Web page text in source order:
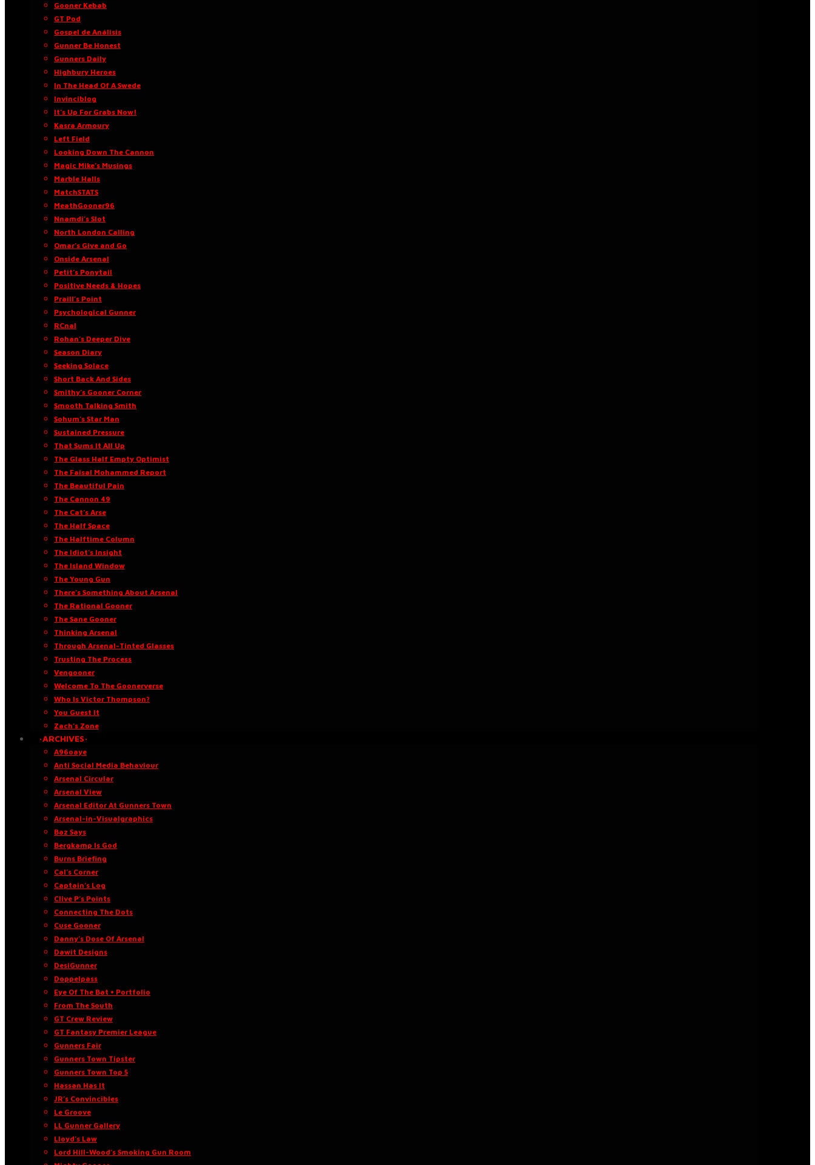
Gooner Kebab
GT Pod
Gospel de Análisis
Gunner Be Honest
Gunners Daily
Highbury Heroes
In The Head Of A Swede
Invinciblog
It’s Up For Grabs Now!
Kasra Armoury
Left Field
Looking Down The Cannon
Magic Mike’s Musings
Marble Halls
MatchSTATS
MeathGooner96
Nnamdi’s Slot
North London Calling
Omar’s Give and Go
Onside Arsenal
Petit’s Ponytail
Positive Needs & Hopes
Praill’s Point
Psychological Gunner
RCnal
Rohan’s Deeper Dive
Season Diary
Seeking Solace
Short Back And Sides
Smithy’s Gooner Corner
Smooth Talking Smith
Sohum’s Star Man
Sustained Pressure
That Sums It All Up
The Glass Half Empty Optimist
The Faisal Mohammed Report
The Beautiful Pain
The Cannon 49
The Cat’s Arse
The Half Space
The Halftime Column
The Idiot’s Insight
The Island Window
The Young Gun
There’s Something About Arsenal
The Rational Gooner
The Sane Gooner
Thinking Arsenal
Through Arsenal-Tinted Glasses
Trusting The Process
Vengooner
Welcome To The Goonerverse
Who Is Victor Thompson?
You Guest It
Zach’s Zone
·ARCHIVES·
A96oaye
Anti Social Media Behaviour
Arsenal Circular
Arsenal View
Arsenal Editor At Gunners Town
Arsenal-in-Visualgraphics
Baz Says
Bergkamp Is God
Burns Briefing
Cal’s Corner
Captain’s Log
Clive P’s Points
Connecting The Dots
Cuse Gooner
Danny’s Dose Of Arsenal
Dawit Designs
DesiGunner
Doppelpass
Eye Of The Bat • Portfolio
From The South
GT Crew Review
GT Fantasy Premier League
Gunners Fair
Gunners Town Tipster
Gunners Town Top 5
Hassan Has It
JR’s Convincibles
Le Groove
LL Gunner Gallery
Lloyd’s Law
Lord Hill-Wood’s Smoking Gun Room